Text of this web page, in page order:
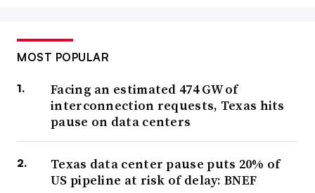
MOST POPULAR
Facing an estimated 474 GW of
interconnection requests, Texas hits
pause on data centers
Texas data center pause puts 20% of
US pipeline at risk of delay: BNEF